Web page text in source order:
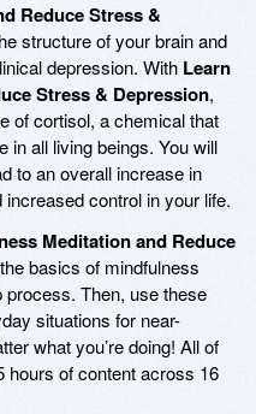
Reduce Stress &
structure of your brain and
depression. With Learn
Stress & Depression,
of cortisol, a chemical that
in all living beings. You will
to an overall increase in
control in your life.
Meditation and Reduce
basics of mindfulness
process. Then, use these
situations for near-
what you’re doing! All of
hours of content across 16